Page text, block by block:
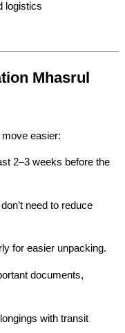
logistics
Mhasrul
easier:
2–3 weeks before the
need to reduce
for easier unpacking.
documents,
with transit